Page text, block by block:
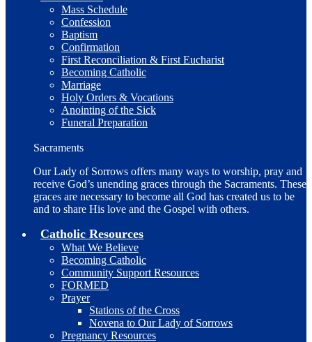
Mass Schedule
Confession
Baptism
Confirmation
First Reconciliation & First Eucharist
Becoming Catholic
Marriage
Holy Orders & Vocations
Anointing of the Sick
Funeral Preparation
Sacraments
Our Lady of Sorrows offers many ways to worship, pray and
receive God’s unending graces through the Sacraments. These
graces are necessary to become all God has created us to be
and to share His love and the Gospel with others.
Catholic Resources
What We Believe
Becoming Catholic
Community Support Resources
FORMED
Prayer
Stations of the Cross
Novena to Our Lady of Sorrows
Pregnancy Resources